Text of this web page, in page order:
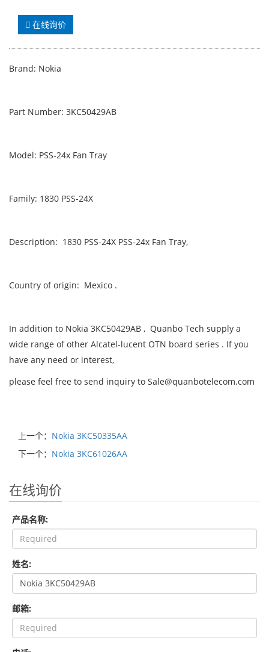
在线询价
Brand: Nokia
Part Number: 3KC50429AB
Model: PSS-24x Fan Tray
Family: 1830 PSS-24X
Description: 1830 PSS-24X PSS-24x Fan Tray,
Country of origin: Mexico .
In addition to Nokia 3KC50429AB , Quanbo Tech supply a
wide range of other Alcatel-lucent OTN board series . If you
have any need or interest,
please feel free to send inquiry to Sale@quanbotelecom.com
上一个： Nokia 3KC50335AA
下一个： Nokia 3KC61026AA
在线询价
产品名称:
姓名:
邮箱: